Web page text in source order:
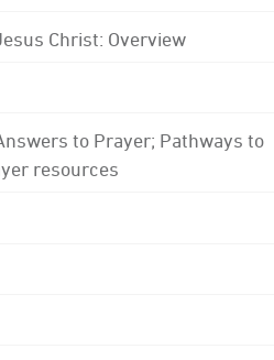
Christ: Overview
to Prayer; Pathways to
resources